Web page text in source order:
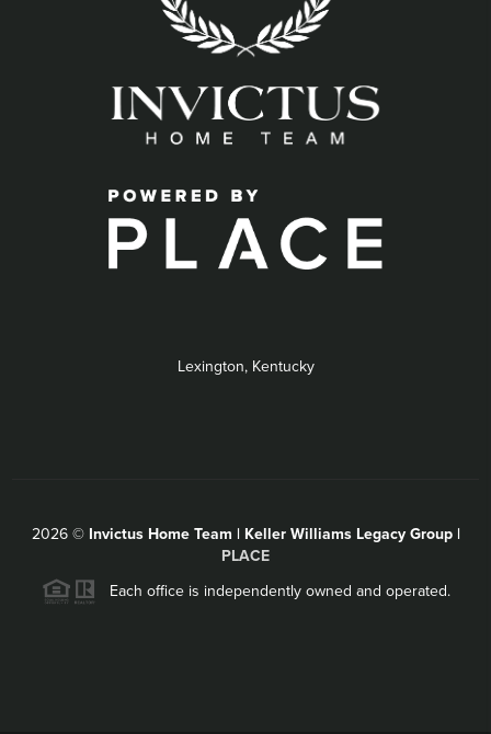
Lexington, Kentucky
2026© Invictus Home Team | Keller Williams Legacy Group |
PLACE
Each office is independently owned and operated.